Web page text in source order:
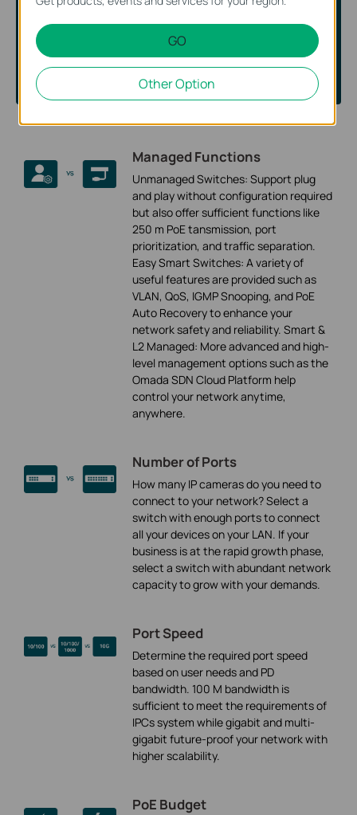
Answer some short questions and we’ll show you the
switches that best fit your needs.
Let’s Start
Managed Functions
Unmanaged Switches: Support plug
and play without configuration required
but also offer sufficient functions like
250 m PoE tansmission, port
prioritization, and traffic separation.
Easy Smart Switches: A variety of
useful features are provided such as
VLAN, QoS, IGMP Snooping, and PoE
Auto Recovery to enhance your
network safety and reliability. Smart &
L2 Managed: More advanced and high-
level management options such as the
Omada SDN Cloud Platform help
control your network anytime,
anywhere.
Number of Ports
How many IP cameras do you need to
connect to your network? Select a
switch with enough ports to connect
all your devices on your LAN. If your
business is at the rapid growth phase,
select a switch with abundant network
capacity to grow with your demands.
Port Speed
Determine the required port speed
based on user needs and PD
bandwidth. 100 M bandwidth is
sufficient to meet the requirements of
IPCs system while gigabit and multi-
gigabit future-proof your network with
higher scalability.
PoE Budget
GO
Other Option